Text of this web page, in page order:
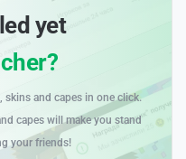
yet
and capes in one click.
capes will make you stand
your friends!